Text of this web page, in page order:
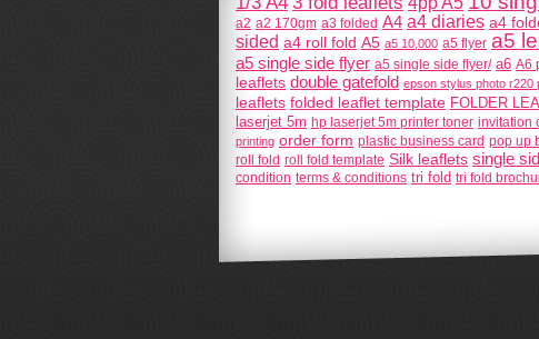
a2 a2 170gm a3 folded A4 a4 diaries a4
sided a4 roll fold A5 a5 10,000 a5 flyer a5
a5 single side flyer a5 single side flyer/ a6 A6
leaflets double gatefold epson stylus photo r220
leaflets folded leaflet template FOLDER
laserjet 5m hp laserjet 5m printer toner invitation
printing order form plastic business card pop up
roll fold roll fold template Silk leaflets single
condition terms & conditions tri fold tri fold